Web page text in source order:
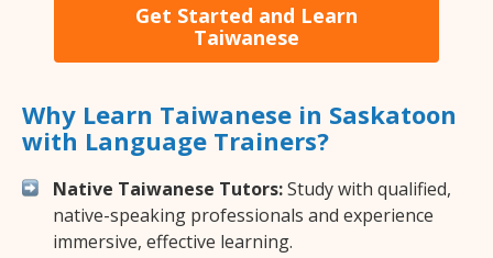
Get Started and Learn
Taiwanese
Why Learn Taiwanese in Saskatoon
with Language Trainers?
Native Taiwanese Tutors:Study with qualified,
native-speaking professionals and experience
immersive, effective learning.